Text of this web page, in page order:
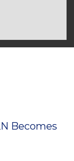
Becomes